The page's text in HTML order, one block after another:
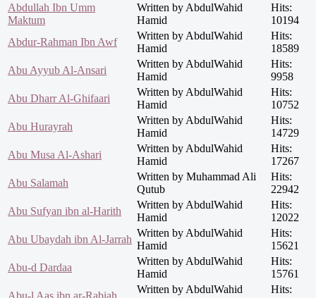
Abdullah Ibn Umm
Maktum
Written by AbdulWahid
Hamid
Hits:
10194
Abdur-Rahman Ibn Awf
Written by AbdulWahid
Hamid
Hits:
18589
Abu Ayyub Al-Ansari
Written by AbdulWahid
Hamid
Hits:
9958
Abu Dharr Al-Ghifaari
Written by AbdulWahid
Hamid
Hits:
10752
Abu Hurayrah
Written by AbdulWahid
Hamid
Hits:
14729
Abu Musa Al-Ashari
Written by AbdulWahid
Hamid
Hits:
17267
Abu Salamah
Written by Muhammad Ali
Qutub
Hits:
22942
Abu Sufyan ibn al-Harith
Written by AbdulWahid
Hamid
Hits:
12022
Abu Ubaydah ibn Al-Jarrah
Written by AbdulWahid
Hamid
Hits:
15621
Abu-d Dardaa
Written by AbdulWahid
Hamid
Hits:
15761
Written by AbdulWahid
Hits: